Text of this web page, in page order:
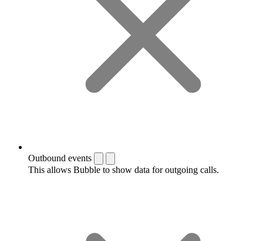
Outbound events
This allows Bubble to show data for outgoing calls.